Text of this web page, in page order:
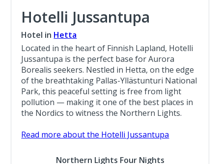
Hotelli Jussantupa
Hotel in Hetta
Located in the heart of Finnish Lapland, Hotelli
Jussantupa is the perfect base for Aurora
Borealis seekers. Nestled in Hetta, on the edge
of the breathtaking Pallas-Yllästunturi National
Park, this peaceful setting is free from light
pollution — making it one of the best places in
the Nordics to witness the Northern Lights.
Read more about the Hotelli Jussantupa
Northern Lights Four Nights